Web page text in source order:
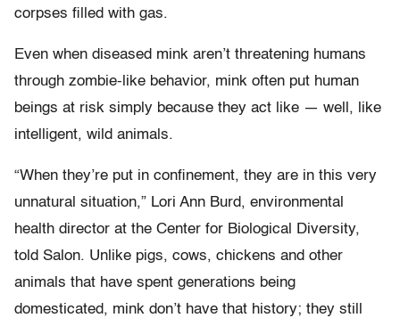
corpses filled with gas.
Even when diseased mink aren’t threatening humans
through zombie-like behavior, mink often put human
beings at risk simply because they act like — well, like
intelligent, wild animals.
“When they’re put in confinement, they are in this very
unnatural situation,” Lori Ann Burd, environmental
health director at the Center for Biological Diversity,
told Salon. Unlike pigs, cows, chickens and other
animals that have spent generations being
domesticated, mink don’t have that history; they still